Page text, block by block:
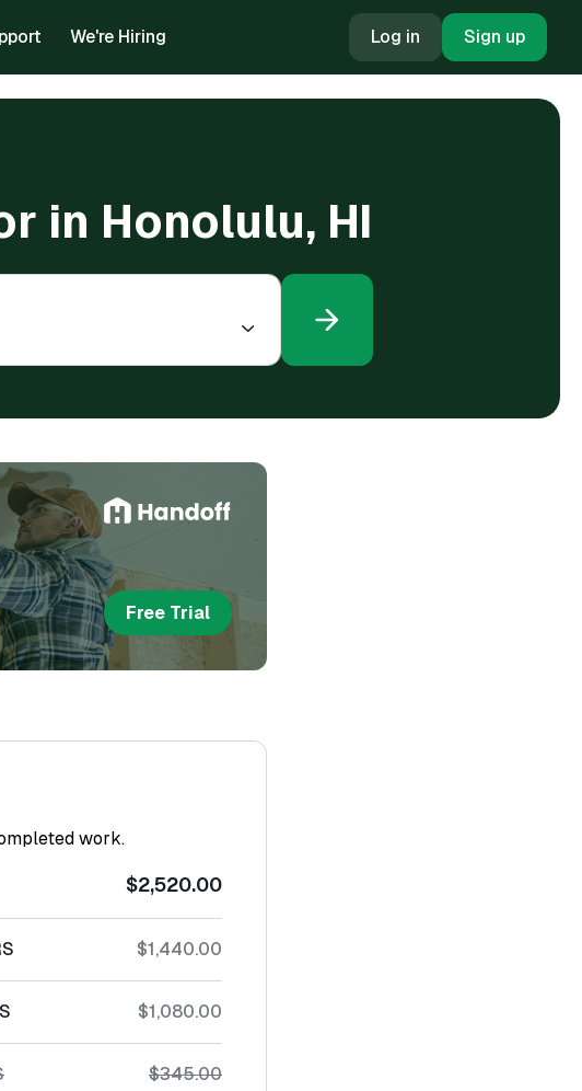
We're Hiring Log in Sign up
in Honolulu, HI
Free Trial
work.
$2,520.00
$1,440.00
$1,080.00
$345.00